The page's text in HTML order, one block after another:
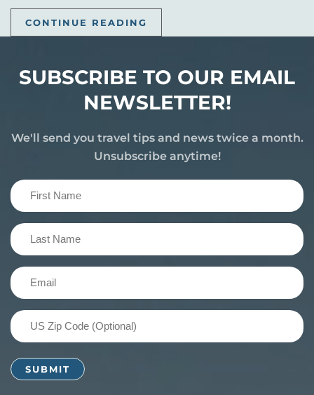
CONTINUE READING
SUBSCRIBE TO OUR EMAIL
NEWSLETTER!
We'll send you travel tips and news twice a month.
Unsubscribe anytime!
First
Name
(Required)
Last
Name
(Required)
Email
US
Zip
Code